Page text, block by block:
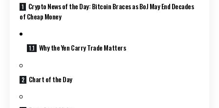
Crypto News of the Day: Bitcoin Braces as BoJ May End Decades
of Cheap Money
Why the Yen Carry Trade Matters
Chart of the Day